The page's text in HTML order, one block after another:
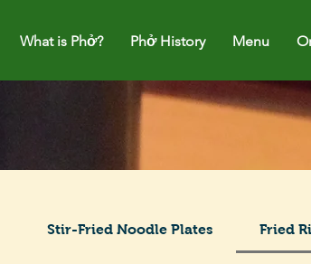
Home What is Phở? Phở History
What is Phở? Phở History Menu
Stir-Fried Noodle Plates Fried